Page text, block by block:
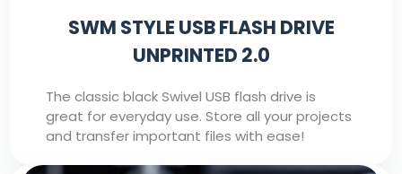
SWM STYLE USB FLASH DRIVE
UNPRINTED 2.0
The classic black Swivel USB flash drive is
great for everyday use. Store all your projects
and transfer important files with ease!